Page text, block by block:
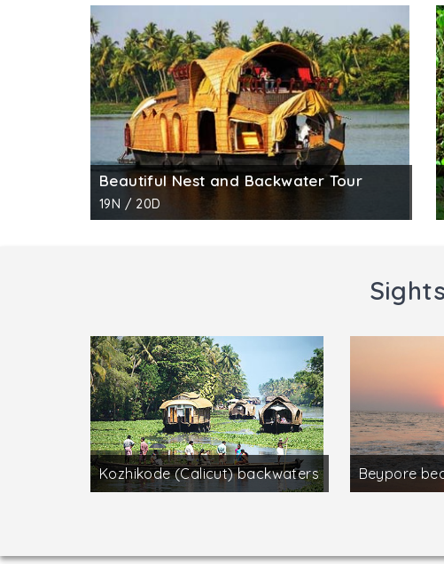
Beautiful Nest and Backwater Tour
19N / 20D
Kozhikode (Calicut) backwaters Beypore